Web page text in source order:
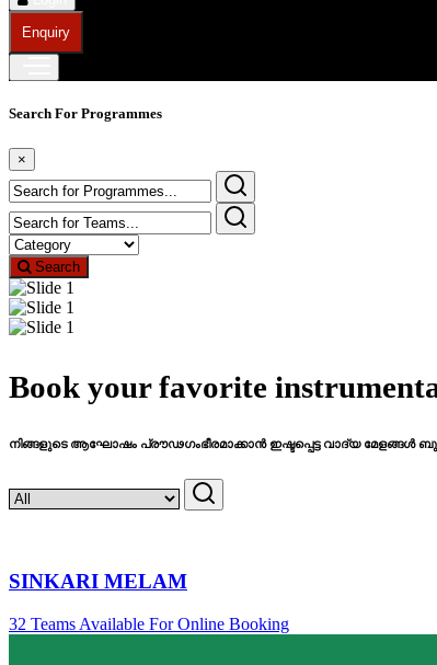
Enquiry
Search For Programmes
×
Search
Book your favorite
നിങ്ങളുടെ ആഘോഷം പ്രൗഢഗംഭീരമാക്കാൻ ഇഷ്ടപ്പെട്ട വാദ്യ മേളങ്ങൾ
SINKARI MELAM
32 Teams Available For Online Booking